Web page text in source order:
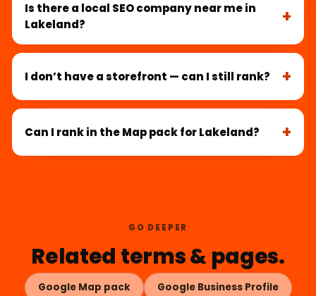
Is there a local SEO company near me in
Lakeland?
I don’t have a storefront — can I still rank?
Can I rank in the Map pack for Lakeland?
GO DEEPER
Related terms & pages.
Google Map pack Google Business Profile